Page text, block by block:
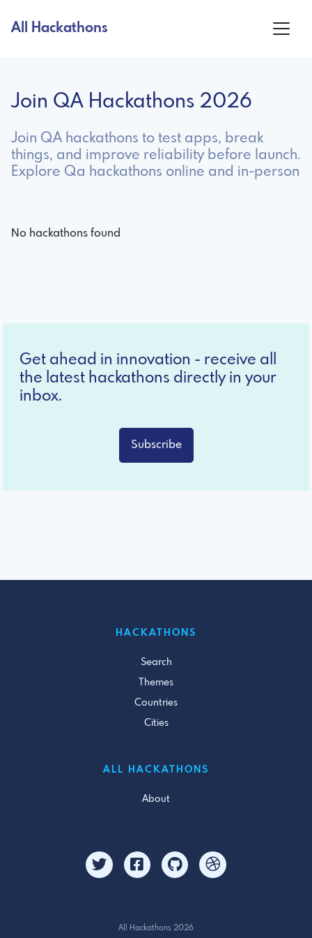
All Hackathons
Join QA Hackathons 2026
Join QA hackathons to test apps, break
things, and improve reliability before launch.
Explore Qa hackathons online and in-person
No hackathons found
Get ahead in innovation - receive all
the latest hackathons directly in your
inbox.
Subscribe
HACKATHONS
Search
Themes
Countries
Cities
ALL HACKATHONS
About
All Hackathons 2026